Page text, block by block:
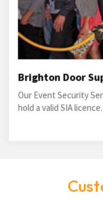
Brighton Door
Our Event Security
hold a valid SIA